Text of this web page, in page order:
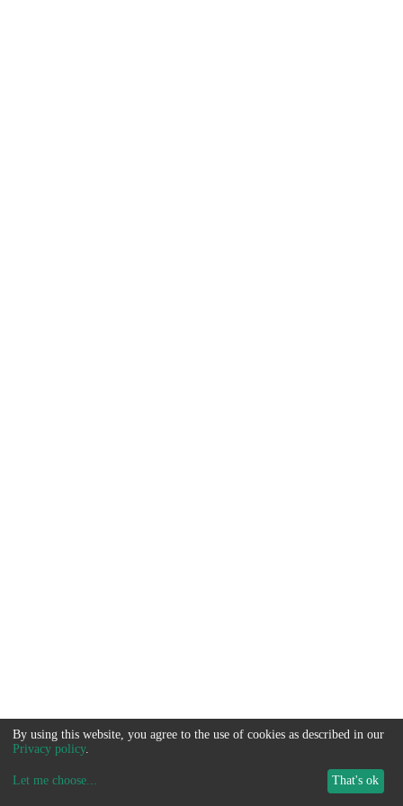
By using this website, you agree to the use of cookies as described in our
Privacy policy.
Let me choose... That's ok